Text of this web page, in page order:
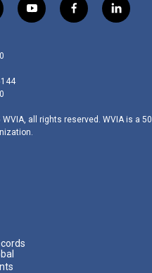
y
o
f
a
l
i
all rights reserved. WVIA is a